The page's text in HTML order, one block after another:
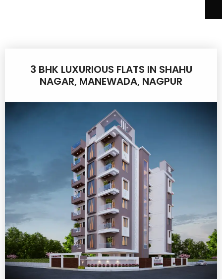
3 BHK LUXURIOUS FLATS IN SHAHU
NAGAR, MANEWADA, NAGPUR